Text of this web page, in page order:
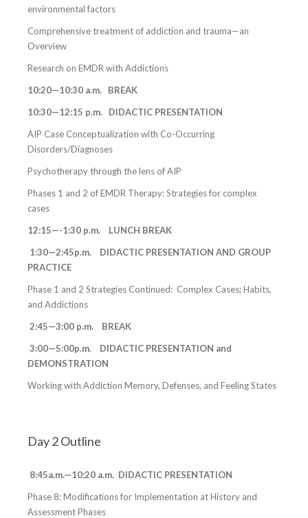
environmental factors
Comprehensive treatment of addiction and trauma—an
Overview
Research on EMDR with Addictions
10:20—10:30 a.m. BREAK
10:30—12:15 p.m. DIDACTIC PRESENTATION
AIP Case Conceptualization with Co-Occurring
Disorders/Diagnoses
Psychotherapy through the lens of AIP
Phases 1 and 2 of EMDR Therapy: Strategies for complex
cases
12:15—-1:30 p.m. LUNCH BREAK
1:30—2:45p.m. DIDACTIC PRESENTATION AND GROUP
PRACTICE
Phase 1 and 2 Strategies Continued: Complex Cases; Habits,
and Addictions
2:45—3:00 p.m. BREAK
3:00—5:00p.m. DIDACTIC PRESENTATION and
DEMONSTRATION
Working with Addiction Memory, Defenses, and Feeling States
Day 2 Outline
8:45a.m.—10:20 a.m. DIDACTIC PRESENTATION
Phase 8: Modifications for Implementation at History and
Assessment Phases